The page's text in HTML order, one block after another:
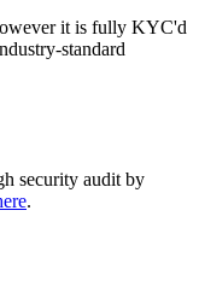
it is fully KYC'd
standard
security audit by
.